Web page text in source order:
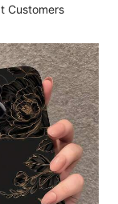
Customers